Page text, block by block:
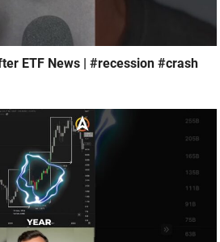
ETF News | #recession #crash